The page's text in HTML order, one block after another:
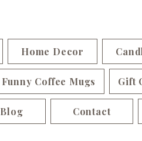
Home Decor
Funny Coffee Mugs Gift
Blog Contact